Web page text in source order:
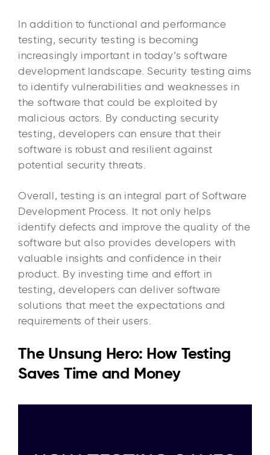
In addition to functional and performance
testing, security testing is becoming
increasingly important in today’s software
development landscape. Security testing aims
to identify vulnerabilities and weaknesses in
the software that could be exploited by
malicious actors. By conducting security
testing, developers can ensure that their
software is robust and resilient against
potential security threats.
Overall, testing is an integral part of Software
Development Process. It not only helps
identify defects and improve the quality of the
software but also provides developers with
valuable insights and confidence in their
product. By investing time and effort in
testing, developers can deliver software
solutions that meet the expectations and
requirements of their users.
The Unsung Hero: How Testing
Saves Time and Money